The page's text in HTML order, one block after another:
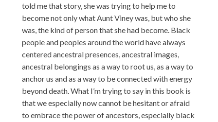
told me that story, she was trying to help me to
become not only what Aunt Viney was, but who she
was, the kind of person that she had become. Black
people and peoples around the world have always
centered ancestral presences, ancestral images,
ancestral belongings as a way to root us, as a way to
anchor us and as a way to be connected with energy
beyond death. What I’m trying to say in this book is
that we especially now cannot be hesitant or afraid
to embrace the power of ancestors, especially black